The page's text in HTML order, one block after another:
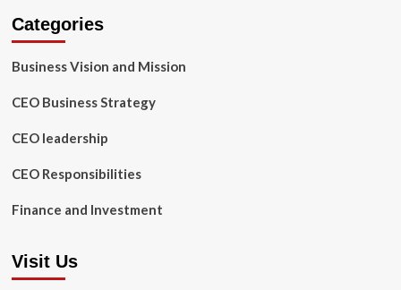
Categories
Business Vision and Mission
CEO Business Strategy
CEO leadership
CEO Responsibilities
Finance and Investment
Visit Us